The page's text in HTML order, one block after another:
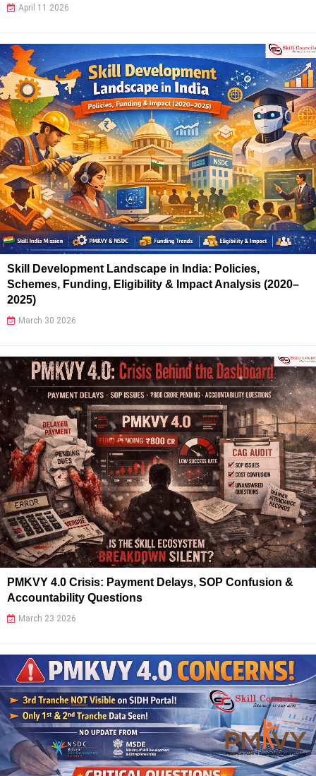
April 11 2026
Skill Development Landscape in India: Policies,
Schemes, Funding, Eligibility & Impact Analysis (2020–
2025)
March 30 2026
PMKVY 4.0 Crisis: Payment Delays, SOP Confusion &
Accountability Questions
March 23 2026